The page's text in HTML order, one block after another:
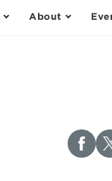
About